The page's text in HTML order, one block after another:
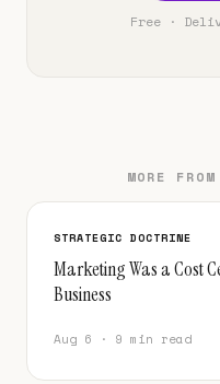
Free ·
MORE
STRATEGIC DOCTRINE
Marketing Was a Cost
Business
Aug 6 · 9 min read